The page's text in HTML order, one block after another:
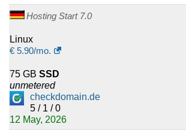
Hosting Start 7.0
Linux
€ 5.90/mo.
75 GB SSD
unmetered
checkdomain.de
5 / 1 / 0
12 May, 2026